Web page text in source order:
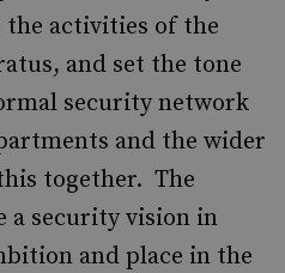
activities of the
and set the tone
security network
and the wider
together. The
a security vision in
and place in the